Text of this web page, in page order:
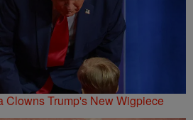
Clowns Trump's New Wigpiece